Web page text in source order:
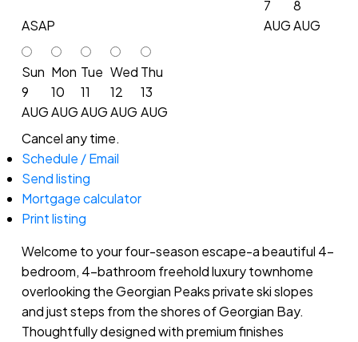
ASAP
7
AUG
8
AUG
Sun
9
AUG
Mon
10
AUG
Tue
11
AUG
Wed
12
AUG
Thu
13
AUG
Cancel any time.
Schedule / Email
Send listing
Mortgage calculator
Print listing
Welcome to your four-season escape-a beautiful 4-
bedroom, 4-bathroom freehold luxury townhome
overlooking the Georgian Peaks private ski slopes
and just steps from the shores of Georgian Bay.
Thoughtfully designed with premium finishes